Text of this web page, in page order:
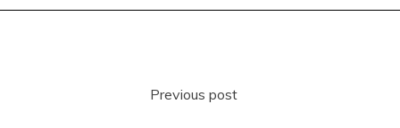
Previous post